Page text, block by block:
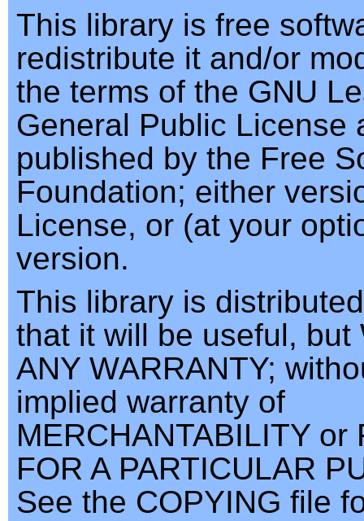
This library is free
redistribute it and/or
the terms of the GNU
General Public License
published by the Free
Foundation; either
License, or (at your
version.
This library is
that it will be useful, but
ANY WARRANTY;
implied warranty of
MERCHANTABILITY or
FOR A PARTICULAR
See the COPYING file